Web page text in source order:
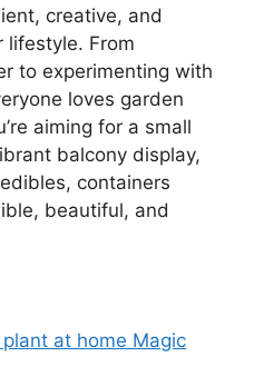
creative, and
lifestyle. From
to experimenting with
loves garden
aiming for a small
balcony display,
containers
beautiful, and
at home Magic